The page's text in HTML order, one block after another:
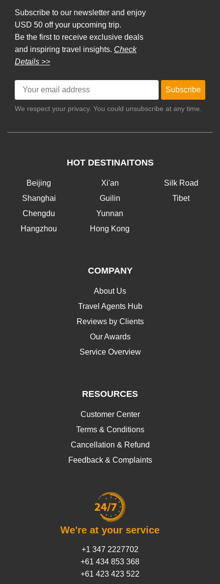
Subscribe to our newsletter and enjoy
USD 50 off your upcoming trip.
Be the first to receive exclusive deals
and inspiring travel insights. Check
Details >>
Subscribe
We respect your privacy. You could unsubscribe at any time.
HOT DESTINAITONS
Beijing
Shanghai
Chengdu
Hangzhou
Xi'an
Guilin
Yunnan
Hong Kong
Silk Road
Tibet
COMPANY
About Us
Travel Agents Hub
Reviews by Clients
Our Awards
Service Overview
RESOURCES
Customer Center
Terms & Conditions
Cancellation & Refund
Feedback & Complaints
We're at your service
+1 347 2227702
+61 434 853 368
+61 423 423 522